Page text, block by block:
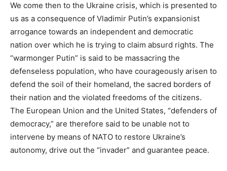
We come then to the Ukraine crisis, which is presented to
us as a consequence of Vladimir Putin’s expansionist
arrogance towards an independent and democratic
nation over which he is trying to claim absurd rights. The
“warmonger Putin” is said to be massacring the
defenseless population, who have courageously arisen to
defend the soil of their homeland, the sacred borders of
their nation and the violated freedoms of the citizens.
The European Union and the United States, “defenders of
democracy,” are therefore said to be unable not to
intervene by means of NATO to restore Ukraine’s
autonomy, drive out the “invader” and guarantee peace.